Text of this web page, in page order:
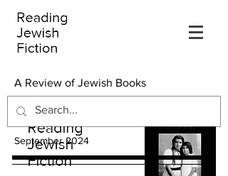
A Review of Jewish Books
September 2024